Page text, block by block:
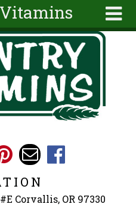
Corvallis, OR 97330